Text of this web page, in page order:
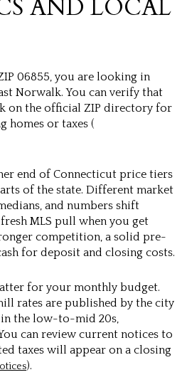
AND LOCAL
06855, you are looking in
Norwalk. You can verify that
on the official ZIP directory for
homes or taxes (
end of Connecticut price tiers
of the state. Different market
and numbers shift
MLS pull when you get
competition, a solid pre-
for deposit and closing costs.
for your monthly budget.
rates are published by the city
in the low-to-mid 20s,
can review current notices to
taxes will appear on a closing
).